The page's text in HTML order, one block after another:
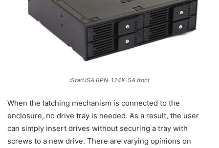
iStarUSA BPN-124K-SA front
When the latching mechanism is connected to the
enclosure, no drive tray is needed. As a result, the user
can simply insert drives without securing a tray with
screws to a new drive. There are varying opinions on